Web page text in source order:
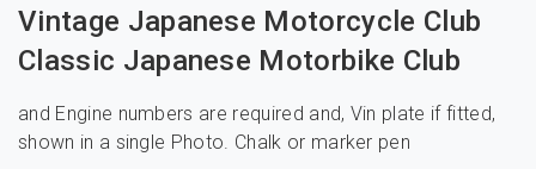
Vintage Japanese Motorcycle Club
Classic Japanese Motorbike Club
and Engine numbers are required and, Vin plate if fitted,
shown in a single Photo. Chalk or marker pen